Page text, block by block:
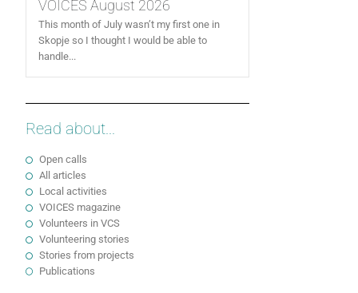
VOICES August 2026
This month of July wasn’t my first one in
Skopje so I thought I would be able to
handle...
Read about...
Open calls
All articles
Local activities
VOICES magazine
Volunteers in VCS
Volunteering stories
Stories from projects
Publications